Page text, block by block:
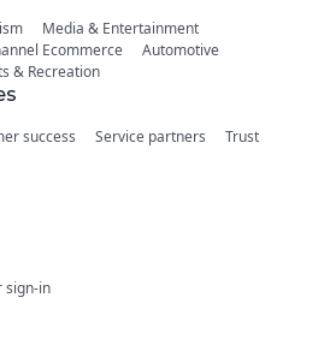
Media & Entertainment
Ecommerce
Automotive
& Recreation
success Service partners
Trust
sign-in